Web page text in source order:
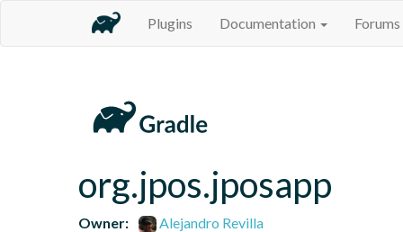
Plugins Documentation Forums
org.jpos.jposapp
Owner:
Alejandro Revilla